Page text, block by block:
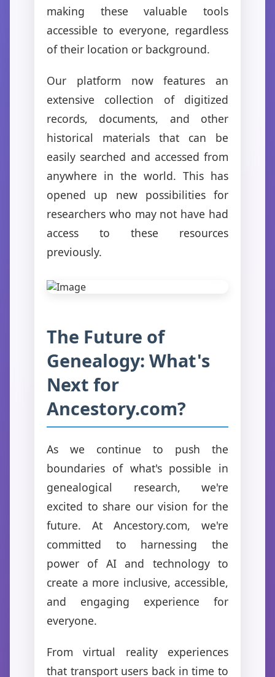
making these valuable tools
accessible to everyone, regardless
of their location or background.
Our platform now features an
extensive collection of digitized
records, documents, and other
historical materials that can be
easily searched and accessed from
anywhere in the world. This has
opened up new possibilities for
researchers who may not have had
access to these resources
previously.
The Future of
Genealogy: What's
Next for
Ancestory.com?
As we continue to push the
boundaries of what's possible in
genealogical research, we're
excited to share our vision for the
future. At Ancestory.com, we're
committed to harnessing the
power of AI and technology to
create a more inclusive, accessible,
and engaging experience for
everyone.
From virtual reality experiences
that transport users back in time to